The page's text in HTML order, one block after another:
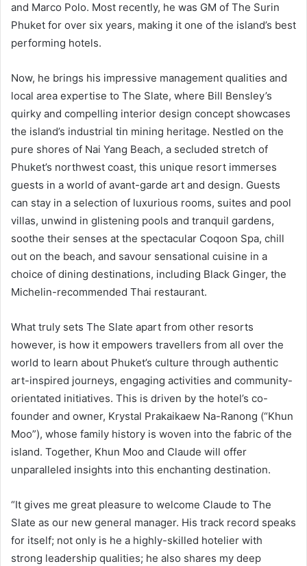
and Marco Polo. Most recently, he was GM of The Surin
Phuket for over six years, making it one of the island’s best
performing hotels.
Now, he brings his impressive management qualities and
local area expertise to The Slate, where Bill Bensley’s
quirky and compelling interior design concept showcases
the island’s industrial tin mining heritage. Nestled on the
pure shores of Nai Yang Beach, a secluded stretch of
Phuket’s northwest coast, this unique resort immerses
guests in a world of avant-garde art and design. Guests
can stay in a selection of luxurious rooms, suites and pool
villas, unwind in glistening pools and tranquil gardens,
soothe their senses at the spectacular Coqoon Spa, chill
out on the beach, and savour sensational cuisine in a
choice of dining destinations, including Black Ginger, the
Michelin-recommended Thai restaurant.
What truly sets The Slate apart from other resorts
however, is how it empowers travellers from all over the
world to learn about Phuket’s culture through authentic
art-inspired journeys, engaging activities and community-
orientated initiatives. This is driven by the hotel’s co-
founder and owner, Krystal Prakaikaew Na-Ranong (“Khun
Moo”), whose family history is woven into the fabric of the
island. Together, Khun Moo and Claude will offer
unparalleled insights into this enchanting destination.
“It gives me great pleasure to welcome Claude to The
Slate as our new general manager. His track record speaks
for itself; not only is he a highly-skilled hotelier with
strong leadership qualities; he also shares my deep